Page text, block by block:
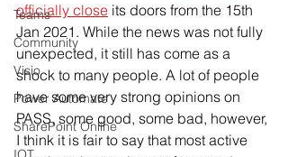
Teams
Community
Visio
Power Automate
SharePoint Online
officially close its doors from the 15th
Jan 2021. While the news was not fully
unexpected, it still has come as a
shock to many people. A lot of people
have some very strong opinions on
PASS, some good, some bad, however,
I think it is fair to say that most active